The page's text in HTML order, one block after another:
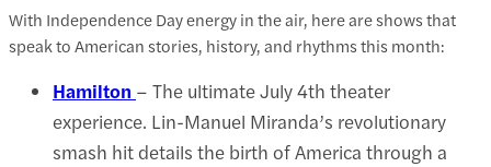
With Independence Day energy in the air, here are shows that
speak to American stories, history, and rhythms this month:
Hamilton – The ultimate July 4th theater
experience. Lin-Manuel Miranda’s revolutionary
smash hit details the birth of America through a